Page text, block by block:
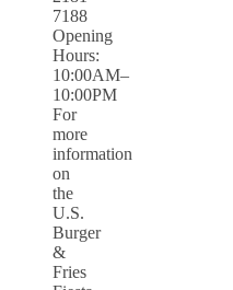
7188
Opening
Hours:
10:00AM–
10:00PM
For
more
information
on
the
U.S.
Burger
&
Fries